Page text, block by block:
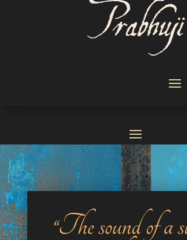
“The sound of a